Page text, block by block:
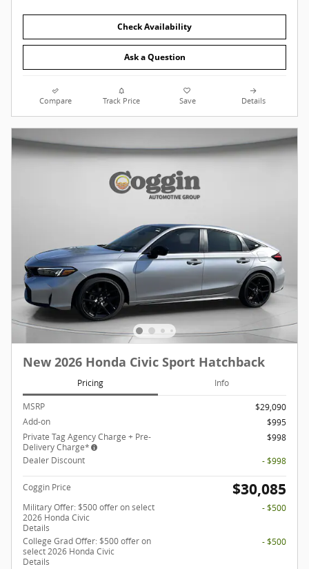
Check Availability
Ask a Question
Compare Track Price Save Details
New 2026 Honda Civic Sport Hatchback
Pricing Info
MSRP
$29,090
Add-on
$995
Private Tag Agency Charge + Pre-
Delivery Charge*
$998
Dealer Discount
- $998
Coggin Price $30,085
Military Offer: $500 offer on select
2026 Honda Civic
Details
- $500
College Grad Offer: $500 offer on
select 2026 Honda Civic
Details
- $500